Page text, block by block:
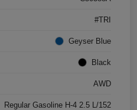
#TRI
Geyser Blue
Black
AWD
Regular Gasoline H-4 2.5 L/152